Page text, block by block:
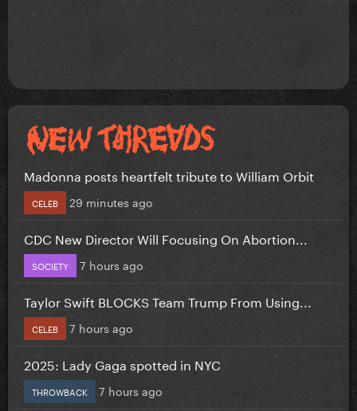
Madonna posts heartfelt tribute to William Orbit
CELEB 29 minutes ago
CDC New Director Will Focusing On Abortion...
SOCIETY 7 hours ago
Taylor Swift BLOCKS Team Trump From Using...
CELEB 7 hours ago
2025: Lady Gaga spotted in NYC
THROWBACK 7 hours ago